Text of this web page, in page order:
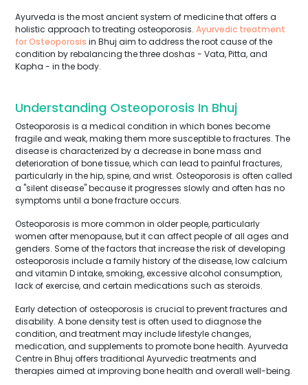
Ayurveda is the most ancient system of medicine that offers a
holistic approach to treating osteoporosis. Ayurvedic treatment
for Osteoporosis in Bhuj aim to address the root cause of the
condition by rebalancing the three doshas - Vata, Pitta, and
Kapha - in the body.
Understanding Osteoporosis In Bhuj
Osteoporosis is a medical condition in which bones become
fragile and weak, making them more susceptible to fractures. The
disease is characterized by a decrease in bone mass and
deterioration of bone tissue, which can lead to painful fractures,
particularly in the hip, spine, and wrist. Osteoporosis is often called
a "silent disease" because it progresses slowly and often has no
symptoms until a bone fracture occurs.
Osteoporosis is more common in older people, particularly
women after menopause, but it can affect people of all ages and
genders. Some of the factors that increase the risk of developing
osteoporosis include a family history of the disease, low calcium
and vitamin D intake, smoking, excessive alcohol consumption,
lack of exercise, and certain medications such as steroids.
Early detection of osteoporosis is crucial to prevent fractures and
disability. A bone density test is often used to diagnose the
condition, and treatment may include lifestyle changes,
medication, and supplements to promote bone health. Ayurveda
Centre in Bhuj offers traditional Ayurvedic treatments and
therapies aimed at improving bone health and overall well-being.